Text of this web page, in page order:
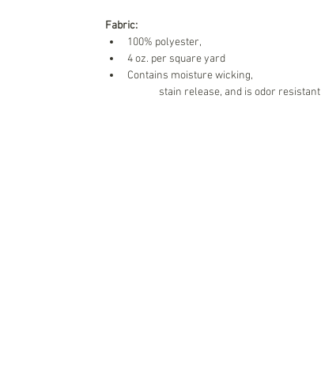
Fabric:
100% polyester,
4 oz. per square yard
Contains moisture wicking,
	stain release, and is odor resistant